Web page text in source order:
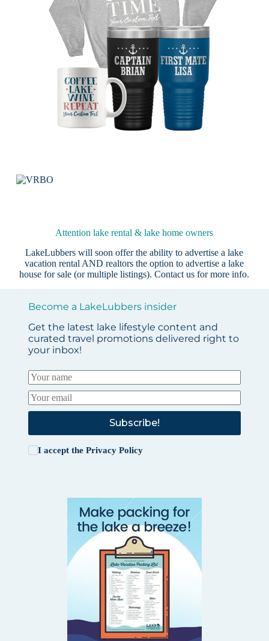
Attention lake rental & lake home owners
LakeLubbers will soon offer the ability to advertise a lake
vacation rental AND realtors the option to advertise a lake
house for sale (or multiple listings).Contact us for more info.
Become a LakeLubbers insider
Get the latest lake lifestyle content and
curated travel promotions delivered right to
your inbox!
Subscribe!
I accept the Privacy Policy